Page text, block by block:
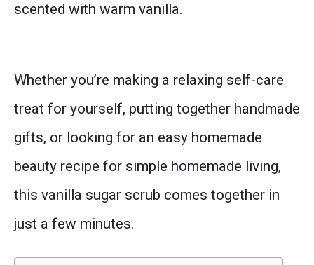
scented with warm vanilla.
Whether you’re making a relaxing self-care
treat for yourself, putting together handmade
gifts, or looking for an easy homemade
beauty recipe for simple homemade living,
this vanilla sugar scrub comes together in
just a few minutes.